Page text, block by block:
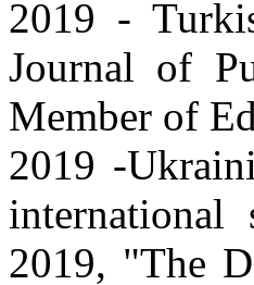
2019 -
Journal of
Member of
2019 -
international
2019, "The